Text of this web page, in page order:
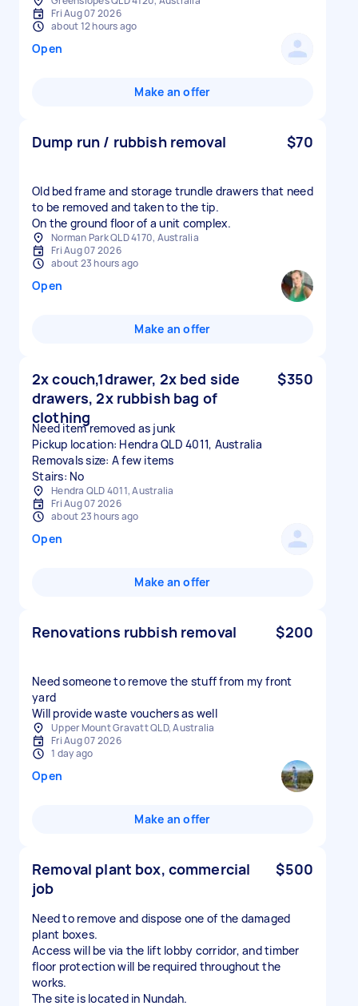
Fri Aug 07 2026
about 12 hours ago
Open
Make an offer
Dump run / rubbish removal $70
Old bed frame and storage trundle drawers that need
to be removed and taken to the tip.
On the ground floor of a unit complex.
Norman Park QLD 4170, Australia
Fri Aug 07 2026
about 23 hours ago
Open
Make an offer
2x couch,1drawer, 2x bed side
drawers, 2x rubbish bag of
clothing
$350
Need item removed as junk
Pickup location: Hendra QLD 4011, Australia
Removals size: A few items
Stairs: No
Hendra QLD 4011, Australia
Fri Aug 07 2026
about 23 hours ago
Open
Make an offer
Renovations rubbish removal $200
Need someone to remove the stuff from my front
yard
Will provide waste vouchers as well
Upper Mount Gravatt QLD, Australia
Fri Aug 07 2026
1 day ago
Open
Make an offer
Removal plant box, commercial
job
$500
Need to remove and dispose one of the damaged
plant boxes.
Access will be via the lift lobby corridor, and timber
floor protection will be required throughout the
works.
The site is located in Nundah.